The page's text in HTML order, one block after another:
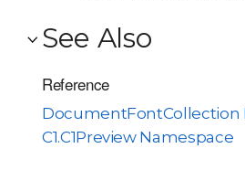
See Also
Reference
DocumentFontCollection
C1.C1Preview Namespace